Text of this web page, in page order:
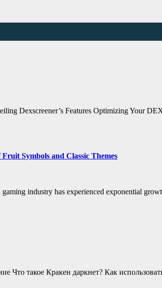
Dexscreener’s Features Optimizing Your
Symbols and Classic Themes
industry has experienced exponential
Что такое Кракен даркнет? Как